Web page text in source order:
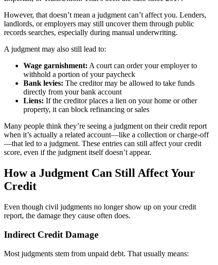
However, that doesn’t mean a judgment can’t affect you. Lenders,
landlords, or employers may still uncover them through public
records searches, especially during manual underwriting.
A judgment may also still lead to:
Wage garnishment: A court can order your employer to
withhold a portion of your paycheck
Bank levies: The creditor may be allowed to take funds
directly from your bank account
Liens: If the creditor places a lien on your home or other
property, it can block refinancing or sales
Many people think they’re seeing a judgment on their credit report
when it’s actually a related account—like a collection or charge-off
—that led to a judgment. These entries can still affect your credit
score, even if the judgment itself doesn’t appear.
How a Judgment Can Still Affect Your
Credit
Even though civil judgments no longer show up on your credit
report, the damage they cause often does.
Indirect Credit Damage
Most judgments stem from unpaid debt. That usually means: